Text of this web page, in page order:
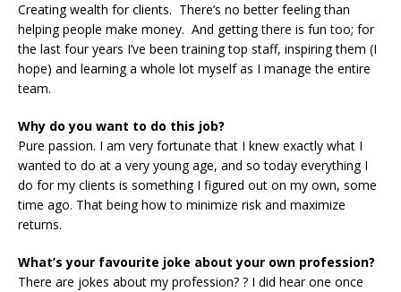
Creating wealth for clients. There’s no better feeling than
helping people make money. And getting there is fun too; for
the last four years I’ve been training top staff, inspiring them (I
hope) and learning a whole lot myself as I manage the entire
team.
Why do you want to do this job?
Pure passion. I am very fortunate that I knew exactly what I
wanted to do at a very young age, and so today everything I
do for my clients is something I figured out on my own, some
time ago. That being how to minimize risk and maximize
returns.
What’s your favourite joke about your own profession?
There are jokes about my profession? ? I did hear one once